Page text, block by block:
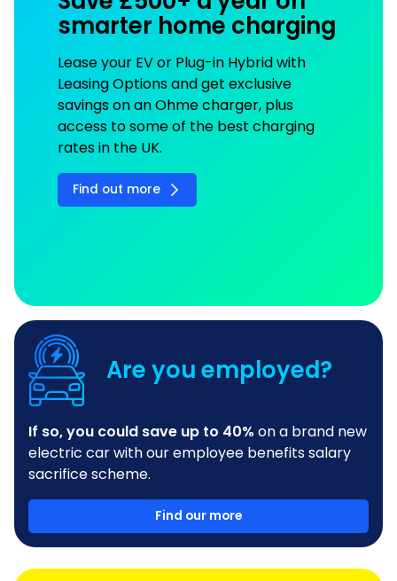
smarter home charging
Lease your EV or Plug-in Hybrid with
Leasing Options and get exclusive
savings on an Ohme charger, plus
access to some of the best charging
rates in the UK.
Find out more
Are you employed?
If so, you could save up to 40% on a brand new
electric car with our employee benefits salary
sacrifice scheme.
Find our more